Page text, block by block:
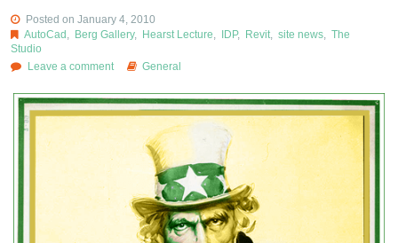
Posted on January 4, 2010
AutoCad
Berg Gallery, Hearst Lecture IDP, Revit, site news, The
Studio
Leave a comment
General